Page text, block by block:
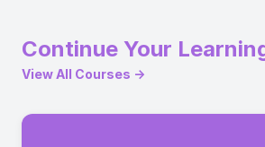
Continue Your
View All Courses →